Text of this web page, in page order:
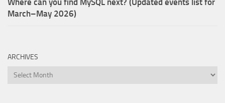
Where can you find MySQL next? (Updated events list for
March–May 2026)
ARCHIVES
Archives